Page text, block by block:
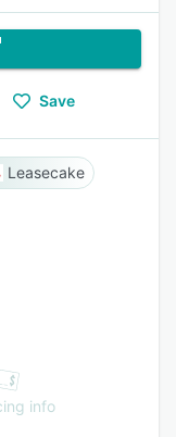
Save
Leasecake
info